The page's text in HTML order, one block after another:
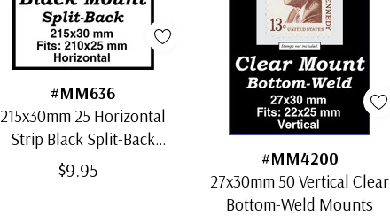
#MM636
215x30mm 25 Horizontal
Strip Black Split-Back
Mounts
$9.95
#MM4200
27x30mm 50 Vertical Clear
Bottom-Weld Mounts